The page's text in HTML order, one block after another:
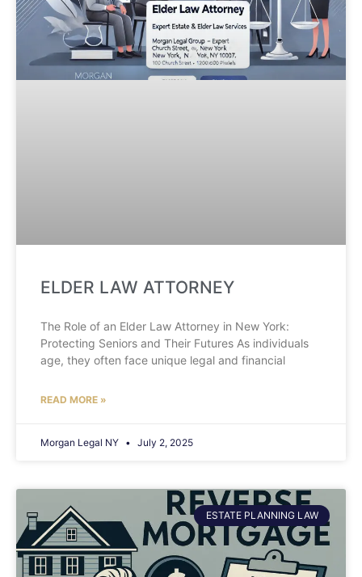
ELDER LAW ATTORNEY
The Role of an Elder Law Attorney in New York:
Protecting Seniors and Their Futures As individuals
age, they often face unique legal and financial
READ MORE »
Morgan Legal NY July 2, 2025
ESTATE PLANNING LAW